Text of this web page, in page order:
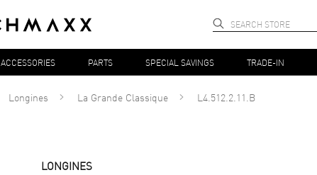
ACCESSORIES PARTS SPECIAL SAVINGS TRADE-IN
Longines La Grande Classique L4.512.2.11.B
LONGINES